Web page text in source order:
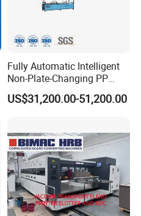
Fully Automatic Intelligent
Non-Plate-Changing PP
Woven Bag Plastic
Flexography Printing
US$31,200.00-51,200.00